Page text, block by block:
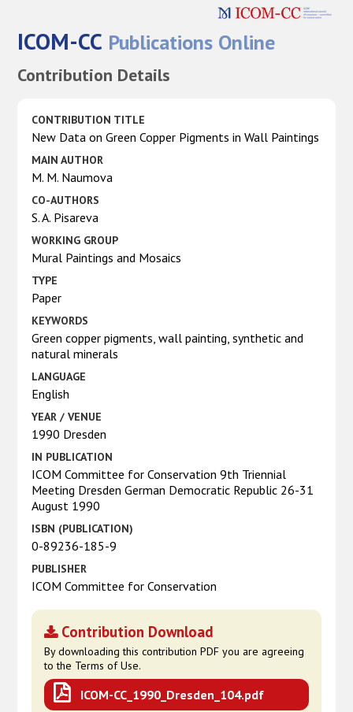
ICOM-CC Publications Online
Contribution Details
CONTRIBUTION TITLE
New Data on Green Copper Pigments in Wall Paintings
MAIN AUTHOR
M. M. Naumova
CO-AUTHORS
S. A. Pisareva
WORKING GROUP
Mural Paintings and Mosaics
TYPE
Paper
KEYWORDS
Green copper pigments, wall painting, synthetic and
natural minerals
LANGUAGE
English
YEAR / VENUE
1990 Dresden
IN PUBLICATION
ICOM Committee for Conservation 9th Triennial
Meeting Dresden German Democratic Republic 26-31
August 1990
ISBN (PUBLICATION)
0-89236-185-9
PUBLISHER
ICOM Committee for Conservation
Contribution Download
By downloading this contribution PDF you are agreeing
to the Terms of Use.
ICOM-CC_1990_Dresden_104.pdf